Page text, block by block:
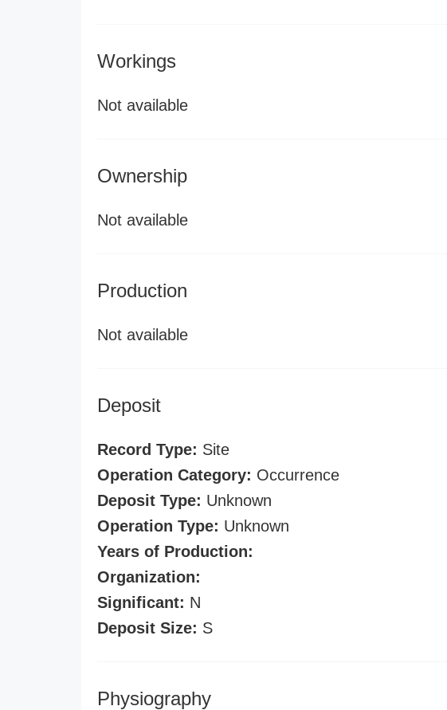
Workings
Not available
Ownership
Not available
Production
Not available
Deposit
Record Type: Site
Operation Category: Occurrence
Deposit Type: Unknown
Operation Type: Unknown
Years of Production:
Organization:
Significant: N
Deposit Size: S
Physiography